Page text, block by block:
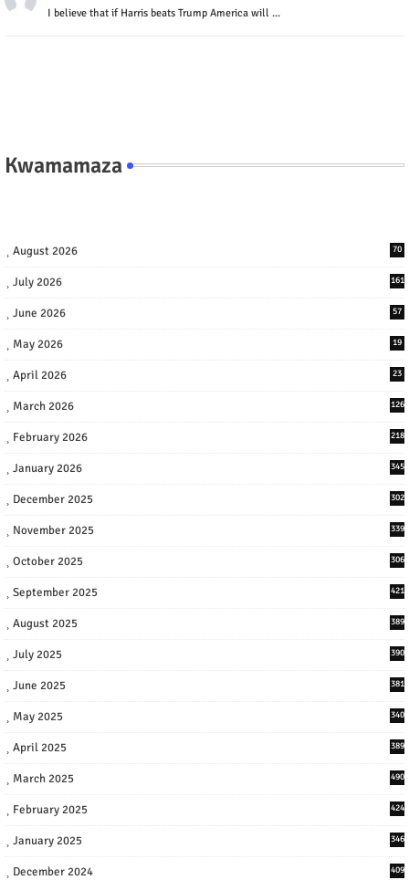
I believe that if Harris beats Trump America will ...
Kwamamaza
August 2026 70
July 2026 161
June 2026 57
May 2026 19
April 2026 23
March 2026 126
February 2026 218
January 2026 345
December 2025 302
November 2025 339
October 2025 306
September 2025 421
August 2025 389
July 2025 390
June 2025 381
May 2025 340
April 2025 389
March 2025 490
February 2025 424
January 2025 346
December 2024 409